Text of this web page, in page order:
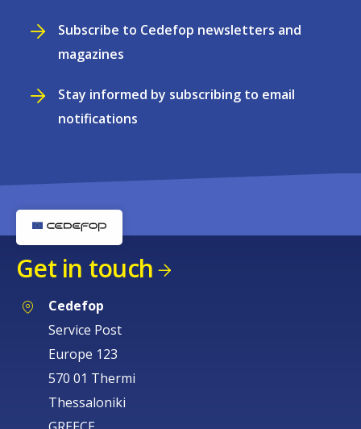
Subscribe to Cedefop newsletters and
magazines
Stay informed by subscribing to email
notifications
Get in touch
Cedefop
Service Post
Europe 123
570 01 Thermi
Thessaloniki